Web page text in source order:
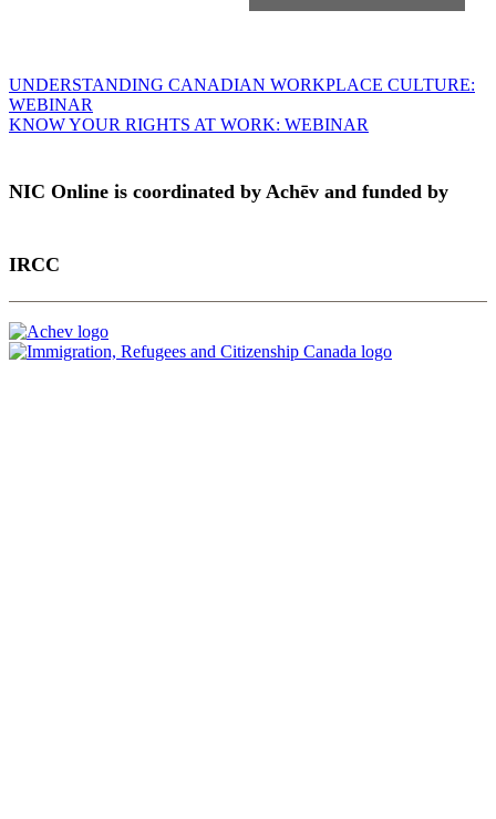
Post
navigation
UNDERSTANDING CANADIAN WORKPLACE CULTURE:
WEBINAR
KNOW YOUR RIGHTS AT WORK: WEBINAR
NIC Online is coordinated by Achēv and funded by
IRCC